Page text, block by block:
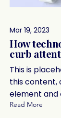
Mar 19, 2023
How
curb
This is
this content,
element and
Read More